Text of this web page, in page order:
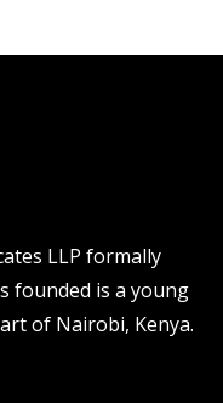
LLP formally
founded is a young
of Nairobi, Kenya.